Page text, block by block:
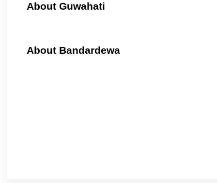
About Guwahati
About Bandardewa